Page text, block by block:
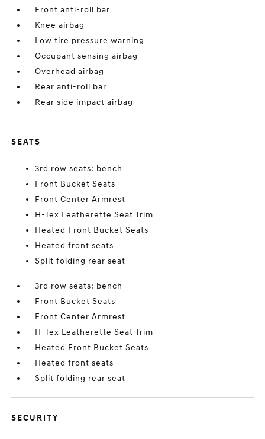
Front anti-roll bar
Knee airbag
Low tire pressure warning
Occupant sensing airbag
Overhead airbag
Rear anti-roll bar
Rear side impact airbag
SEATS
3rd row seats: bench
Front Bucket Seats
Front Center Armrest
H-Tex Leatherette Seat Trim
Heated Front Bucket Seats
Heated front seats
Split folding rear seat
3rd row seats: bench
Front Bucket Seats
Front Center Armrest
H-Tex Leatherette Seat Trim
Heated Front Bucket Seats
Heated front seats
Split folding rear seat
SECURITY